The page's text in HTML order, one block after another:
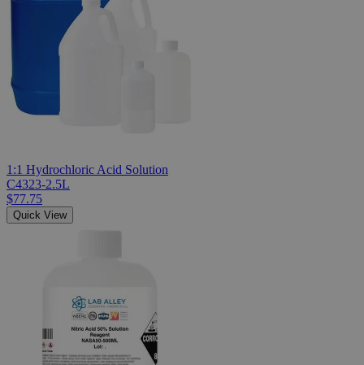
1:1 Hydrochloric Acid Solution
C4323-2.5L
$77.75
Quick View